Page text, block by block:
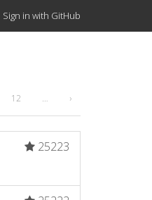
Sign in with GitHub
12 … ›
25223